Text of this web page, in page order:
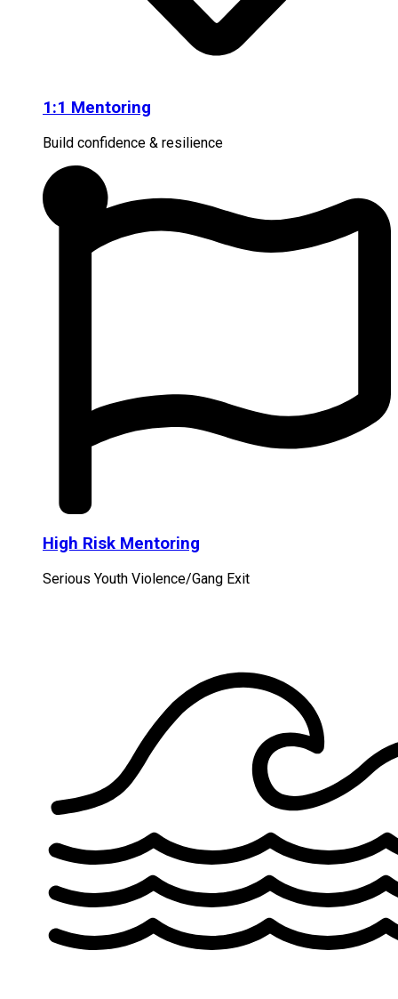
1:1 Mentoring
Build confidence & resilience
High Risk Mentoring
Serious Youth Violence/Gang Exit